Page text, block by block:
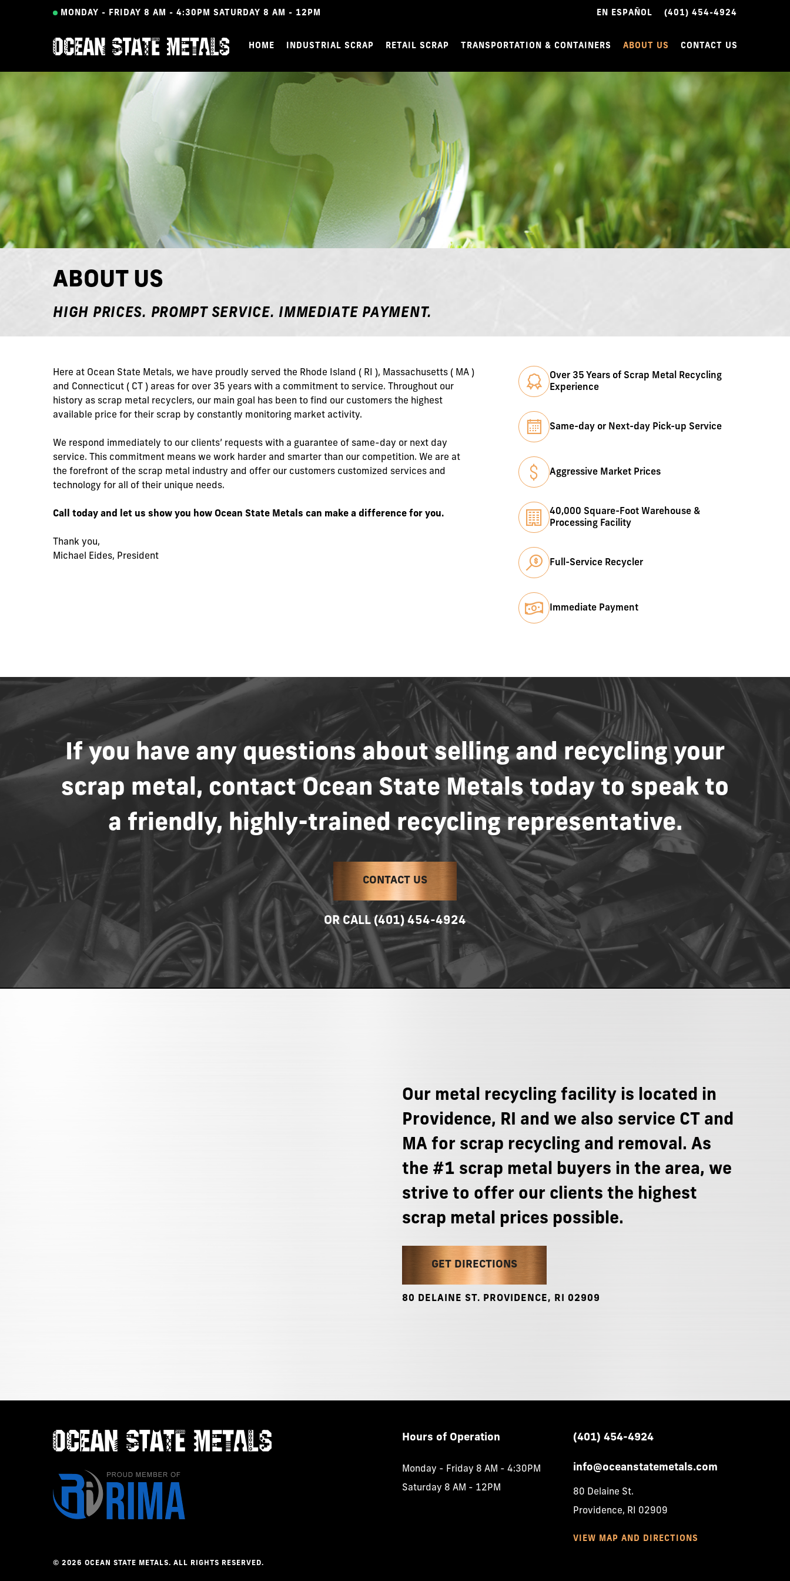
MONDAY - FRIDAY 8 AM - 4:30PMSATURDAY 8 AM - 12PM EN ESPAÑOL (401) 454-4924
HOME INDUSTRIAL SCRAP RETAIL SCRAP TRANSPORTATION & CONTAINERS ABOUT US CONTACT US
ABOUT US
HIGH PRICES. PROMPT SERVICE. IMMEDIATE PAYMENT.
Here at Ocean State Metals, we have proudly served the Rhode Island ( RI ), Massachusetts ( MA )
and Connecticut ( CT ) areas for over 35 years with a commitment to service. Throughout our
history as scrap metal recyclers, our main goal has been to find our customers the highest
available price for their scrap by constantly monitoring market activity.
We respond immediately to our clients’ requests with a guarantee of same-day or next day
service. This commitment means we work harder and smarter than our competition. We are at
the forefront of the scrap metal industry and offer our customers customized services and
technology for all of their unique needs.
Call today and let us show you how Ocean State Metals can make a difference for you.
Thank you,
Michael Eides, President
Over 35 Years of Scrap Metal Recycling
Experience
Same-day or Next-day Pick-up Service
Aggressive Market Prices
40,000 Square-Foot Warehouse &
Processing Facility
Full-Service Recycler
Immediate Payment
If you have any questions about selling and recycling your
scrap metal, contact Ocean State Metals today to speak to
a friendly, highly-trained recycling representative.
CONTACT US
OR CALL (401) 454-4924
Our metal recycling facility is located in
Providence, RI and we also service CT and
MA for scrap recycling and removal. As
the #1 scrap metal buyers in the area, we
strive to offer our clients the highest
scrap metal prices possible.
GET DIRECTIONS
80 DELAINE ST. PROVIDENCE, RI 02909
© 2026 OCEAN STATE METALS. ALL RIGHTS RESERVED.
Hours of Operation
Monday - Friday 8 AM - 4:30PM
Saturday 8 AM - 12PM
(401) 454-4924
info@oceanstatemetals.com
80 Delaine St.
Providence, RI 02909
VIEW MAP AND DIRECTIONS